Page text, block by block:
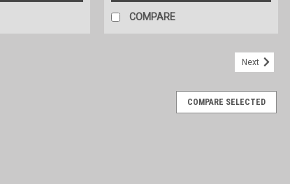
COMPARE
Next
COMPARE SELECTED